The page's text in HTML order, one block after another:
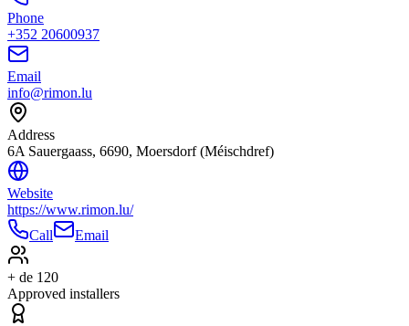
Phone
+352 20600937
Email
info@rimon.lu
Address
6A Sauergaass, 6690, Moersdorf (Méischdref)
Website
https://www.rimon.lu/
Call
Email
+ de 120
Approved installers